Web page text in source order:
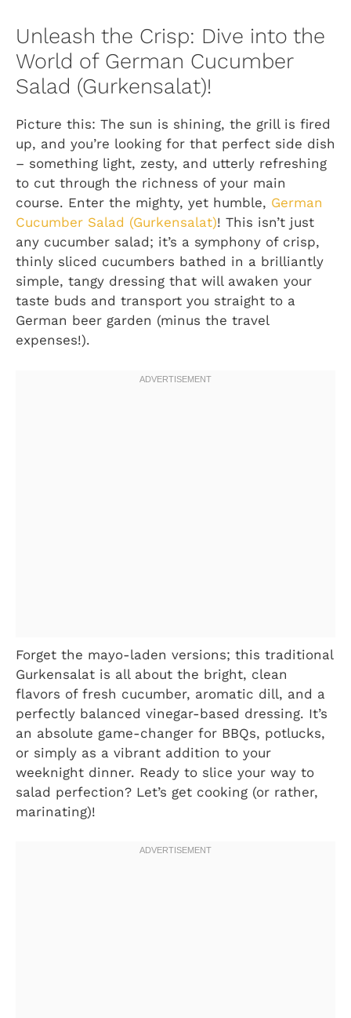
Unleash the Crisp: Dive into the
World of German Cucumber
Salad (Gurkensalat)!
Picture this: The sun is shining, the grill is fired
up, and you’re looking for that perfect side dish
– something light, zesty, and utterly refreshing
to cut through the richness of your main
course. Enter the mighty, yet humble, German
Cucumber Salad (Gurkensalat)! This isn’t just
any cucumber salad; it’s a symphony of crisp,
thinly sliced cucumbers bathed in a brilliantly
simple, tangy dressing that will awaken your
taste buds and transport you straight to a
German beer garden (minus the travel
expenses!).
Forget the mayo-laden versions; this traditional
Gurkensalat is all about the bright, clean
flavors of fresh cucumber, aromatic dill, and a
perfectly balanced vinegar-based dressing. It’s
an absolute game-changer for BBQs, potlucks,
or simply as a vibrant addition to your
weeknight dinner. Ready to slice your way to
salad perfection? Let’s get cooking (or rather,
marinating)!